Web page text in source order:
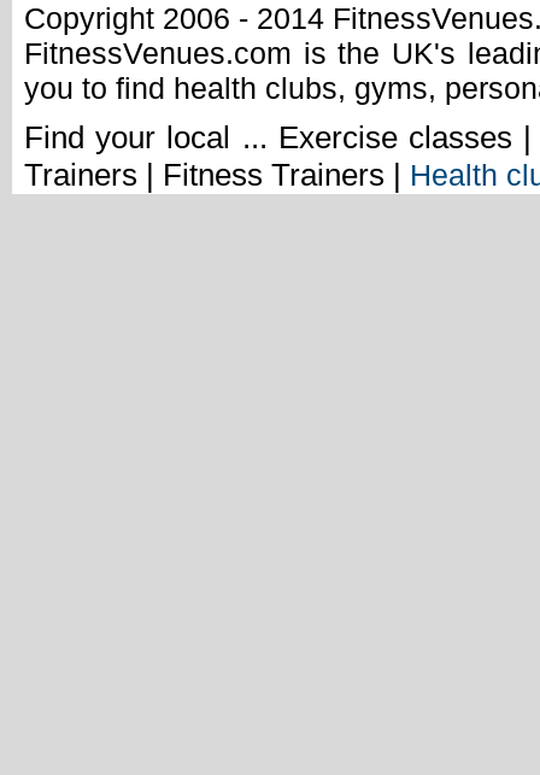
Copyright 2006 - 2014
FitnessVenues.com is the UK's
you to find health clubs, gyms,
Find your local ... Exercise classes
Trainers | Fitness Trainers | Health